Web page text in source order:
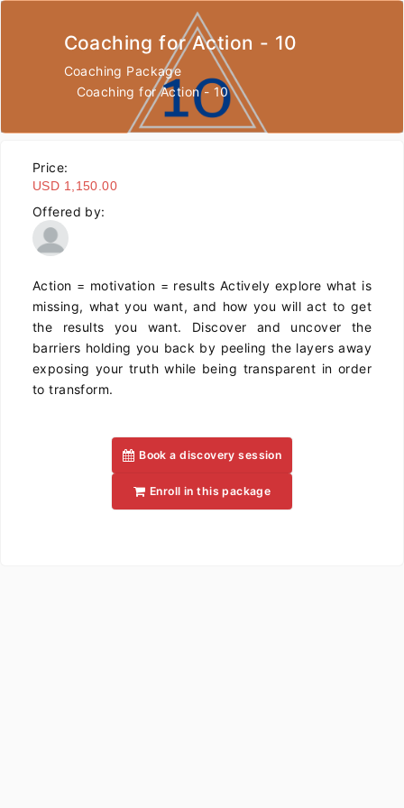
Coaching for Action - 10
Coaching Package
Coaching for Action - 10
Offered by:
Price:
USD 1,150.00
Action = motivation = results Actively explore what is
missing, what you want, and how you will act to get
the results you want. Discover and uncover the
barriers holding you back by peeling the layers away
exposing your truth while being transparent in order
to transform.
Book a discovery session
Enroll in this package